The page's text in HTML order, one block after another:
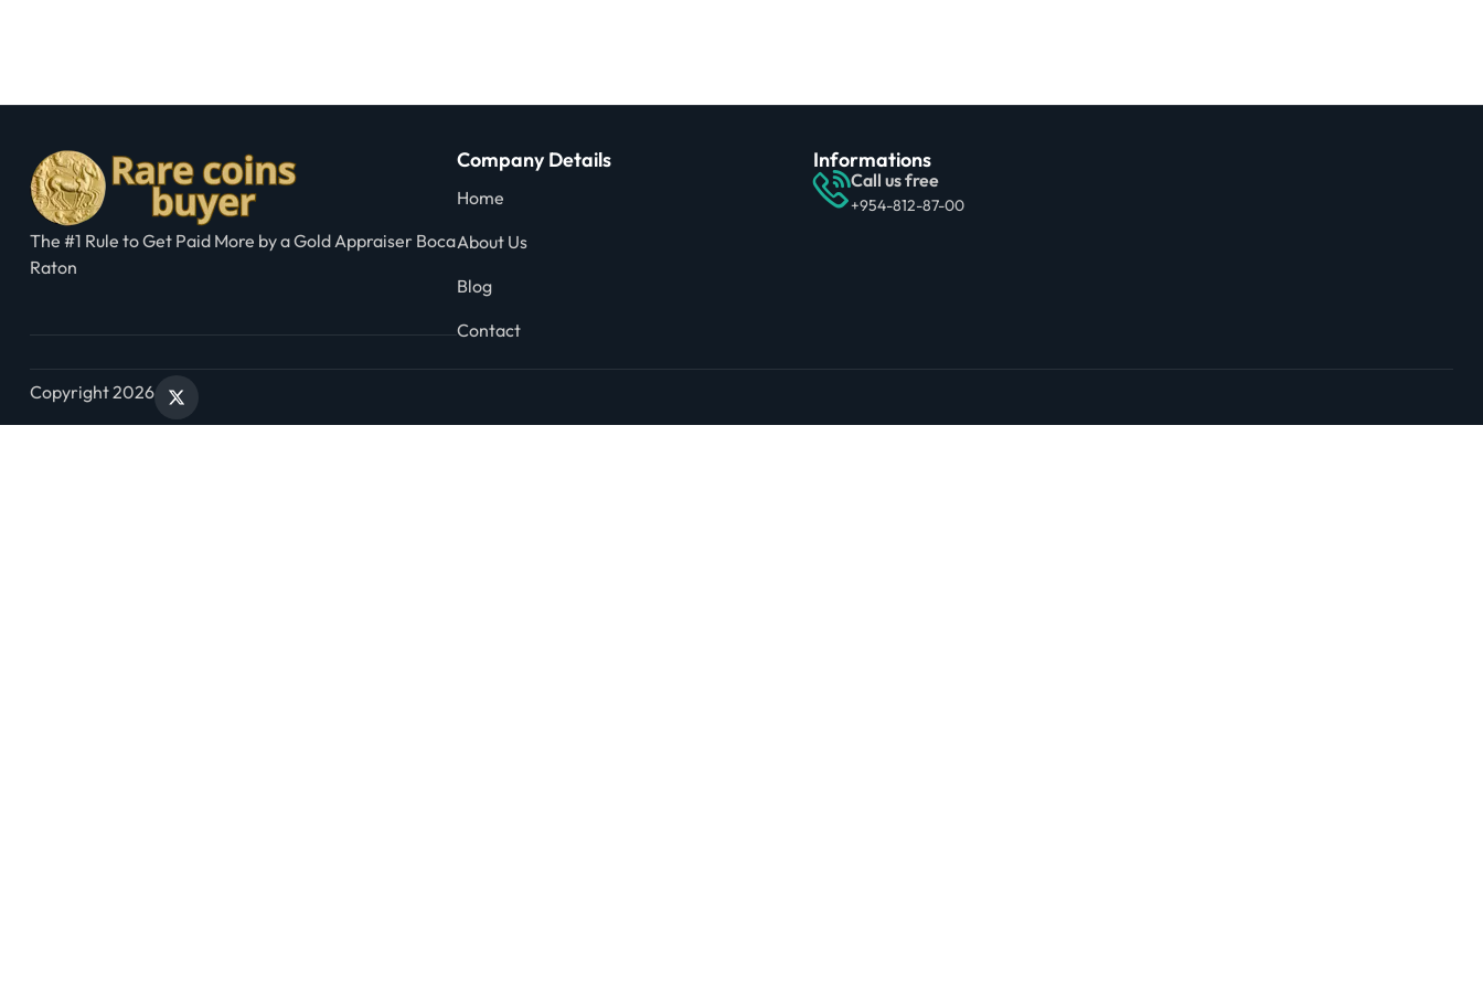
The #1 Rule to Get Paid More by a Gold Appraiser Boca
Raton
Company Details
Home
About Us
Blog
Contact
Informations
Call us free
+954-812-87-00
Copyright 2026